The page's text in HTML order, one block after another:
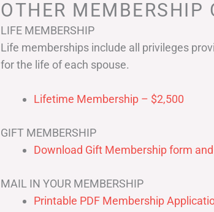
OTHER MEMBERSHIP
LIFE MEMBERSHIP
Life memberships include all privileges
for the life of each spouse.
Lifetime Membership – $2,500
GIFT MEMBERSHIP
Download Gift Membership form
MAIL IN YOUR MEMBERSHIP
Printable PDF Membership